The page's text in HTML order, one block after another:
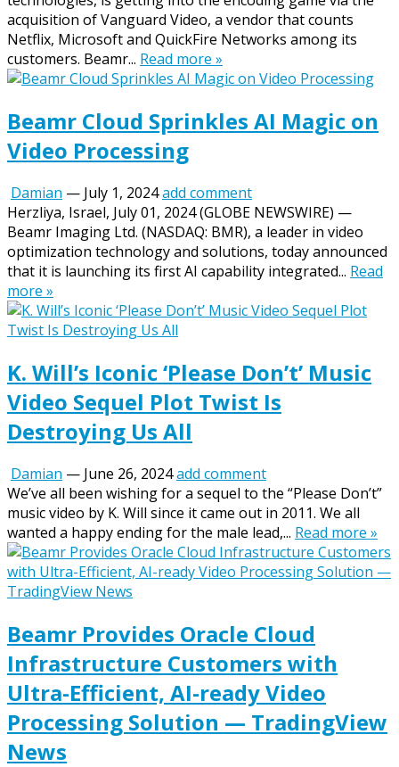
acquisition of Vanguard Video, a vendor that counts
Netflix, Microsoft and QuickFire Networks among its
customers. Beamr... Read more »
Beamr Cloud Sprinkles AI Magic on
Video Processing
Damian — July 1, 2024add comment
Herzliya, Israel, July 01, 2024 (GLOBE NEWSWIRE) —
Beamr Imaging Ltd. (NASDAQ: BMR), a leader in video
optimization technology and solutions, today announced
that it is launching its first AI capability integrated... Read
more »
K. Will’s Iconic ‘Please Don’t’ Music
Video Sequel Plot Twist Is
Destroying Us All
Damian — June 26, 2024add comment
We’ve all been wishing for a sequel to the “Please Don’t”
music video by K. Will since it came out in 2011. We all
wanted a happy ending for the male lead,... Read more »
Beamr Provides Oracle Cloud
Infrastructure Customers with
Ultra-Efficient, AI-ready Video
Processing Solution — TradingView
News